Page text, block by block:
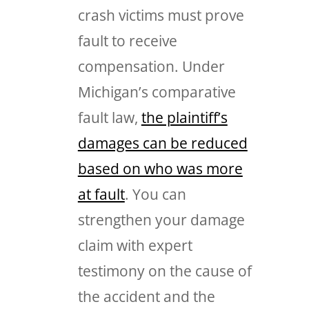
crash victims must prove
fault to receive
compensation. Under
Michigan’s comparative
fault law, the plaintiff’s
damages can be reduced
based on who was more
at fault. You can
strengthen your damage
claim with expert
testimony on the cause of
the accident and the